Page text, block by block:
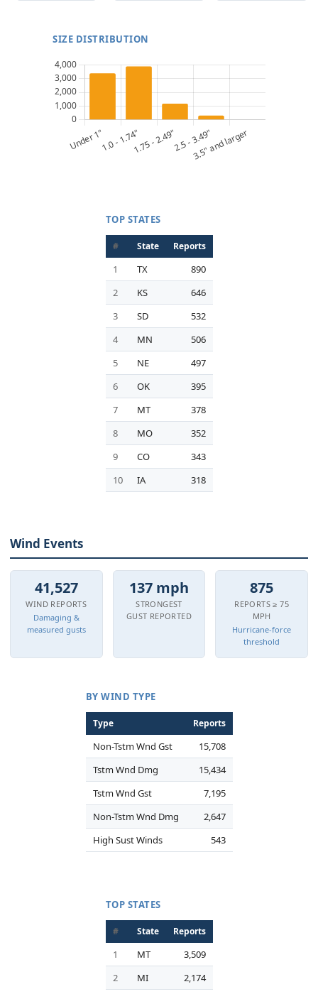
SIZE DISTRIBUTION
TOP STATES
# State Reports
1 TX
890
2
KS
646
3
SD
532
4
MN
506
5
NE
497
6
OK
395
7
MT
378
8
MO
352
9
CO
343
10
IA 318
Wind Events
41,527
WIND REPORTS
Damaging &
measured gusts
137 mph
STRONGEST
GUST REPORTED
875
REPORTS ≥ 75
MPH
Hurricane-force
threshold
BY WIND TYPE
Type Reports
Non-Tstm Wnd Gst
15,708
Tstm Wnd Dmg
15,434
Tstm Wnd Gst
7,195
Non-Tstm Wnd Dmg
2,647
High Sust Winds
543
TOP STATES
# State Reports
1 MT
3,509
2
MI
2,174